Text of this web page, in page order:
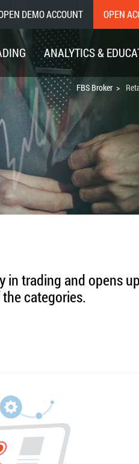
DEMO ACCOUNT OPEN
ANALYTICS &
FBS Broker
in trading and opens up
categories.